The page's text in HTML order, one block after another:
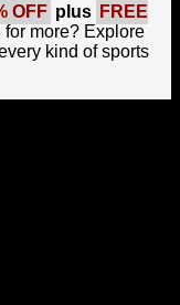
OFF plus FREE
for more? Explore
kind of sports